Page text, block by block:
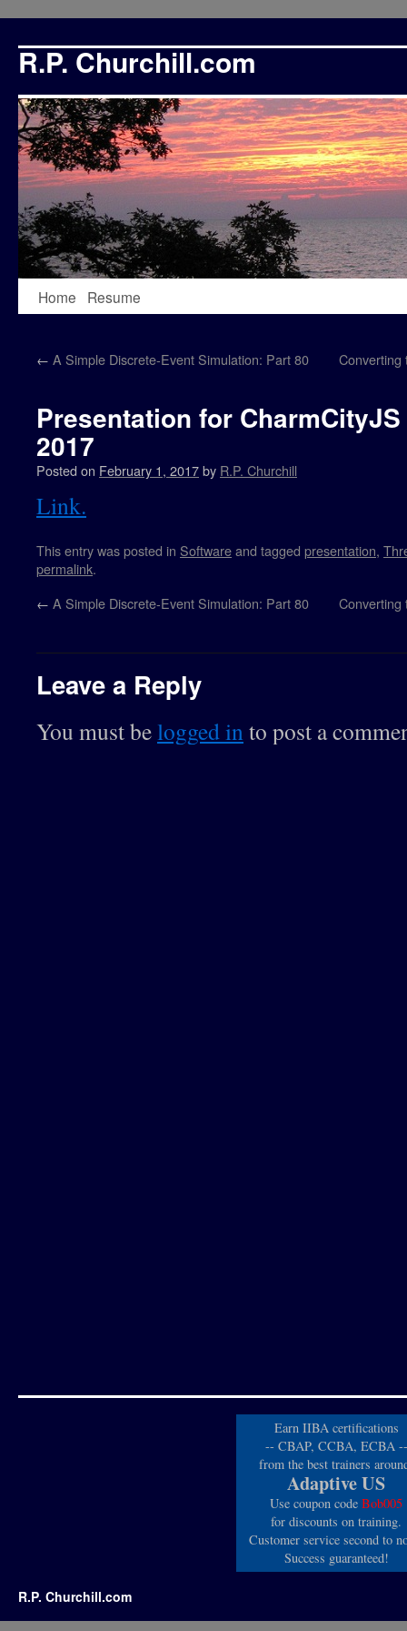
R.P. Churchill.com
Skip
content
Home Resume
← A Simple Discrete-Event Simulation: Part 80 Converting
Presentation for
2017
Posted on February 1, 2017by R.P. Churchill
Link.
This entry was posted in Softwareand tagged presentation,
permalink.
← A Simple Discrete-Event Simulation: Part 80 Converting
Leave a Reply
You must belogged in to post a
Earn IIBA certifications
-- CBAP, CCBA, ECBA --
from the best trainers
Adaptive US
Use coupon code Bob005
for discounts on training.
Customer service second to
Success guaranteed!
R.P. Churchill.com